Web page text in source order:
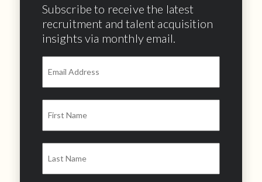
Subscribe to receive the latest
recruitment and talent acquisition
insights via monthly email.